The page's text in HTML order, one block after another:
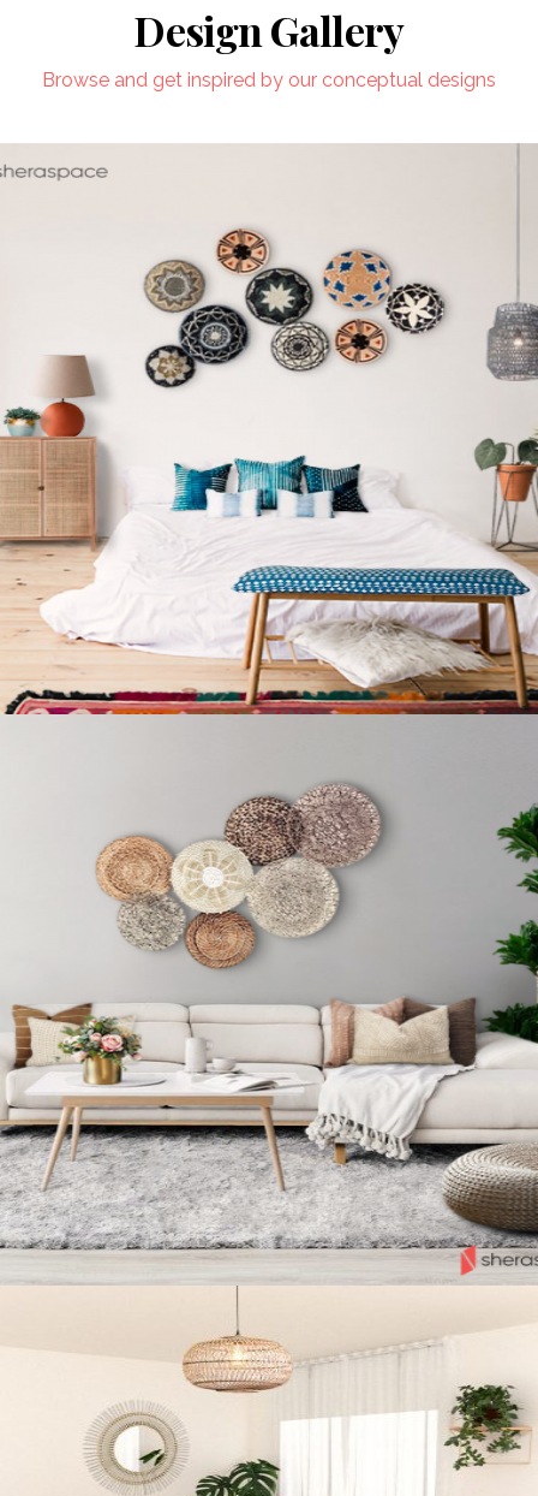
Design Gallery
Browse and get inspired by our conceptual designs